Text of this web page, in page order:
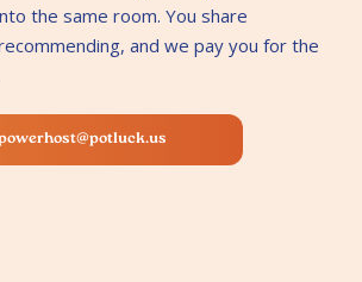
the same room. You share
and we pay you for the